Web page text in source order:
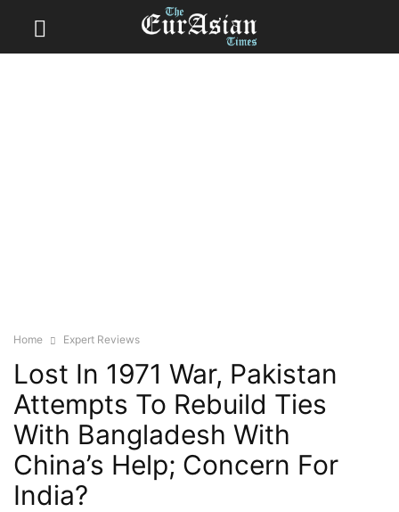
Home Expert Reviews
Lost In 1971 War, Pakistan
Attempts To Rebuild Ties
With Bangladesh With
China’s Help; Concern For
India?